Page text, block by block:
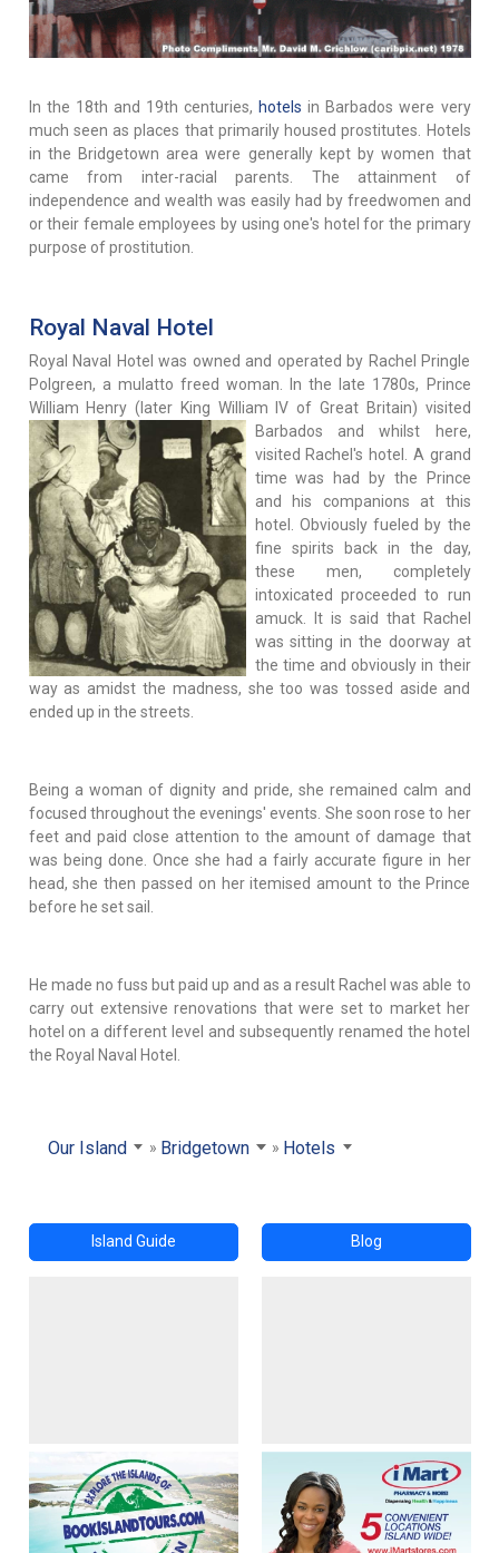
In the 18th and 19th centuries, hotels in Barbados were very
much seen as places that primarily housed prostitutes. Hotels
in the Bridgetown area were generally kept by women that
came from inter-racial parents. The attainment of
independence and wealth was easily had by freedwomen and
or their female employees by using one's hotel for the primary
purpose of prostitution.
Royal Naval Hotel
Royal Naval Hotel was owned and operated by Rachel Pringle
Polgreen, a mulatto freed woman. In the late 1780s, Prince
William Henry (later King William IV of Great Britain) visited
Barbados and whilst here,
visited Rachel's hotel. A grand
time was had by the Prince
and his companions at this
hotel. Obviously fueled by the
fine spirits back in the day,
these men, completely
intoxicated proceeded to run
amuck. It is said that Rachel
was sitting in the doorway at
the time and obviously in their
way as amidst the madness, she too was tossed aside and
ended up in the streets.
Being a woman of dignity and pride, she remained calm and
focused throughout the evenings' events. She soon rose to her
feet and paid close attention to the amount of damage that
was being done. Once she had a fairly accurate figure in her
head, she then passed on her itemised amount to the Prince
before he set sail.
He made no fuss but paid up and as a result Rachel was able to
carry out extensive renovations that were set to market her
hotel on a different level and subsequently renamed the hotel
the Royal Naval Hotel.
Our Island Bridgetown Hotels
Island Guide Blog